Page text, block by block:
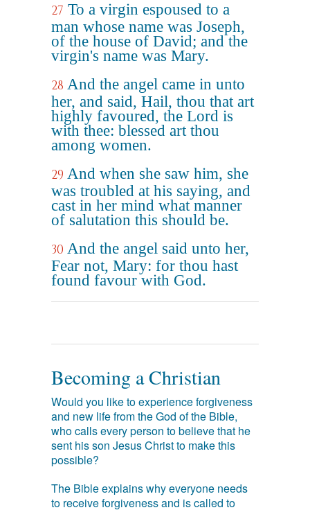
27 To a virgin espoused to a
man whose name was Joseph,
of the house of David; and the
virgin's name was Mary.
28 And the angel came in unto
her, and said, Hail, thou that art
highly favoured, the Lord is
with thee: blessed art thou
among women.
29 And when she saw him, she
was troubled at his saying, and
cast in her mind what manner
of salutation this should be.
30 And the angel said unto her,
Fear not, Mary: for thou hast
found favour with God.
Becoming a Christian
Would you like to experience forgiveness
and new life from the God of the Bible,
who calls every person to believe that he
sent his son Jesus Christ to make this
possible?
The Bible explains why everyone needs
to receive forgiveness and is called to